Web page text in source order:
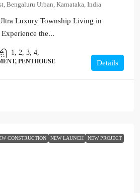
Bengaluru Urban, Karnataka, India
Luxury Township Living in
the...
1, 2, 3, 4,
PENTHOUSE Details
CONSTRUCTION NEW LAUNCH NEW PROJECT